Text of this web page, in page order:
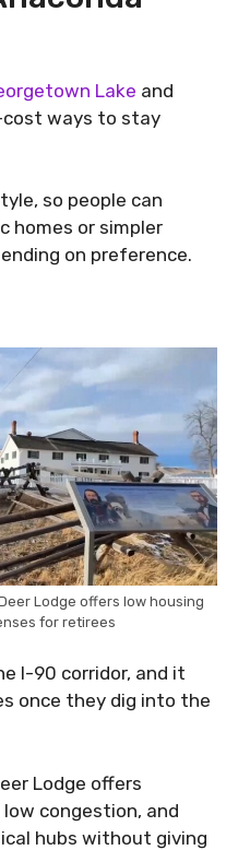
Lake and
cost ways to stay
so people can
homes or simpler
on preference.
Lodge offers low housing
for retirees
I-90 corridor, and it
once they dig into the
Lodge offers
congestion, and
hubs without giving